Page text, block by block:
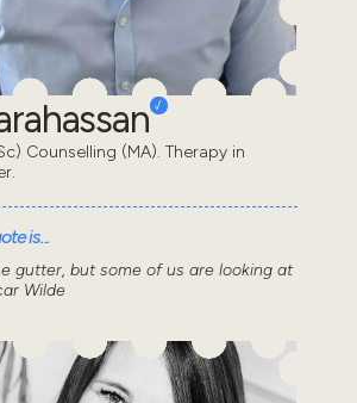
Counselling (MA). Therapy in
is...
gutter, but some of us are looking at
Wilde